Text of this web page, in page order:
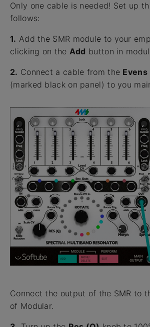
Only one cable is needed! Set up
follows:
1. Add the SMR module to your
clicking on the Add button in
2. Connect a cable from the Evens
(marked black on panel) to you
Connect the output of the SMR to
of Modular.